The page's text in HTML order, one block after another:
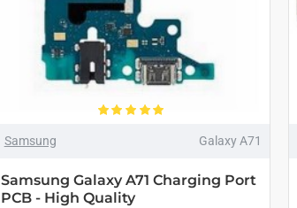
Samsung Galaxy A71
Samsung Galaxy A71 Charging Port
PCB - High Quality